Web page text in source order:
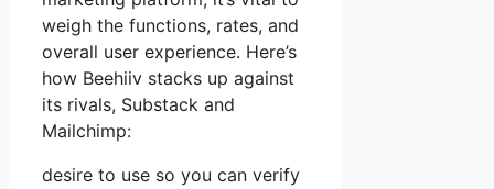
weigh the functions, rates, and
overall user experience. Here’s
how Beehiiv stacks up against
its rivals, Substack and
Mailchimp:
desire to use so you can verify